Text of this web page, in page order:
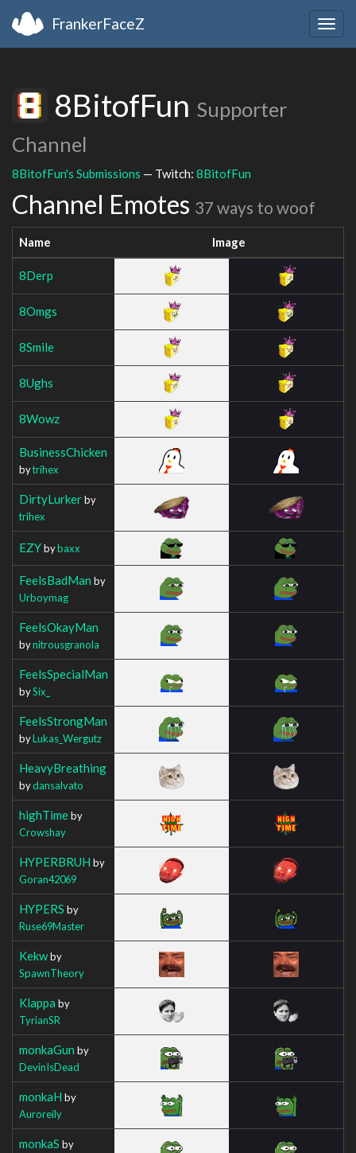
FrankerFaceZ
8BitofFun Supporter
Channel
8BitofFun's Submissions — Twitch: 8BitofFun
Channel Emotes 37 ways to woof
Name Image
8Derp
8Omgs
8Smile
8Ughs
8Wowz
BusinessChicken
bytrihex
DirtyLurkerby
trihex
EZYbybaxx
FeelsBadMan by
Urboymag
FeelsOkayMan
bynitrousgranola
FeelsSpecialMan
bySix_
FeelsStrongMan
byLukas_Wergutz
HeavyBreathing
bydansalvato
highTimeby
Crowshay
HYPERBRUH by
Goran42069
HYPERS by
Ruse69Master
Kekwby
SpawnTheory
Klappa by
TyrianSR
monkaGun by
DevinIsDead
monkaH by
Auroreily
monkaS by